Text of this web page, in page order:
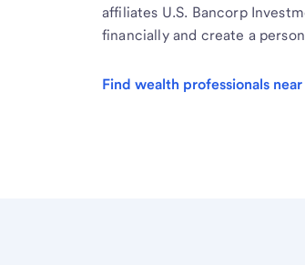
affiliates U.S. Bancorp
financially and create a
Find wealth professionals